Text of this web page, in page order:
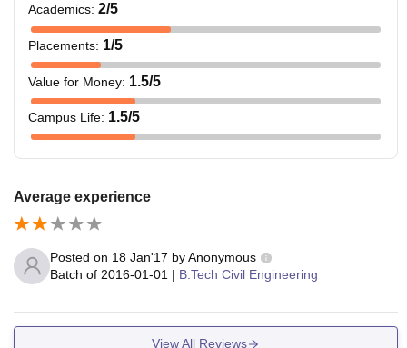
Academics: 2/5
Placements: 1/5
Value for Money: 1.5/5
Campus Life: 1.5/5
Average experience
Posted on 18 Jan'17 byAnonymous
Batch of 2016-01-01 | B.Tech Civil Engineering
View All Reviews